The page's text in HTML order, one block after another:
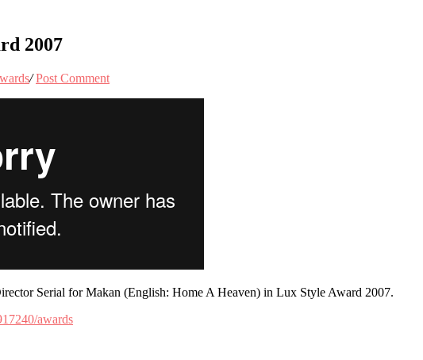
2007
/ Post Comment
Serial for Makan (English: Home A Heaven) in Lux Style Award 2007.
awards